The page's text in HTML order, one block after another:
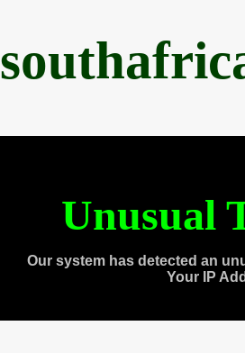
Unusual
Our system has detected an
Your IP